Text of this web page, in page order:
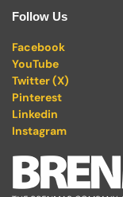
Follow Us
Facebook
YouTube
Twitter (X)
Pinterest
Linkedin
Instagram